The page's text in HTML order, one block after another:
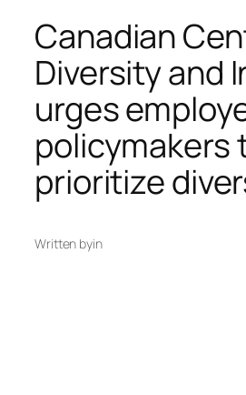
Canadian
Diversity and
urges
policymakers
prioritize
Written byin